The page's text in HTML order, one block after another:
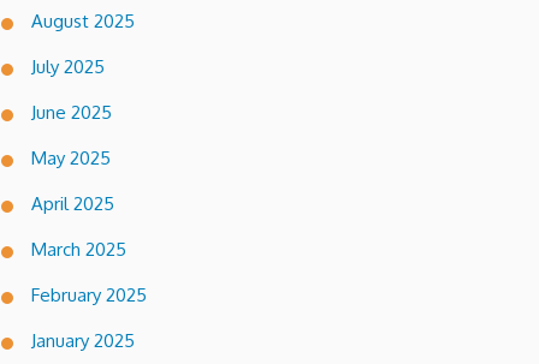
August 2025
July 2025
June 2025
May 2025
April 2025
March 2025
February 2025
January 2025